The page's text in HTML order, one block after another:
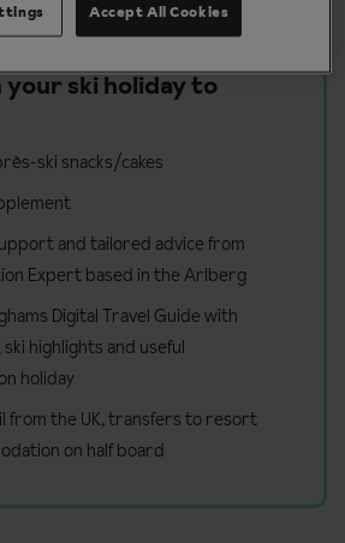
your ski holiday to
ski snacks/cakes
and tailored advice from
Expert based in the Arlberg
Digital Travel Guide with
highlights and useful
holiday
from the UK, transfers to resort
on half board
Accept All Cookies